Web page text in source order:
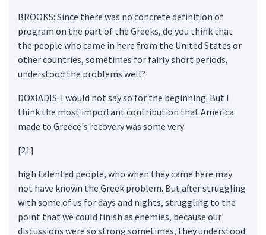
BROOKS: Since there was no concrete definition of
program on the part of the Greeks, do you think that
the people who came in here from the United States or
other countries, sometimes for fairly short periods,
understood the problems well?
DOXIADIS: I would not say so for the beginning. But I
think the most important contribution that America
made to Greece's recovery was some very
[21]
high talented people, who when they came here may
not have known the Greek problem. But after struggling
with some of us for days and nights, struggling to the
point that we could finish as enemies, because our
discussions were so strong sometimes, they understood